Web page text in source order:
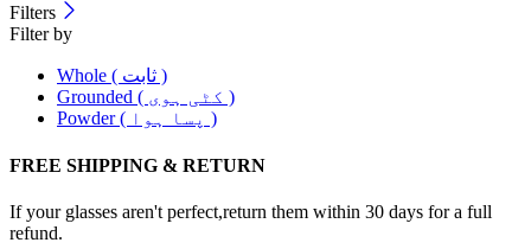
Filters
Filter by
Whole ( ثابت )
Grounded ( کٹی ہوی )
Powder ( پسا ہوا )
FREE SHIPPING & RETURN
If your glasses aren't perfect,return them within 30 days for a full
refund.